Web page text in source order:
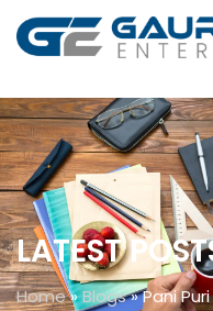
LATEST
Home»Blogs»Pani